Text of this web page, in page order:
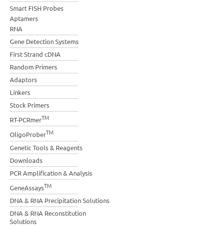
Smart FISH Probes
Aptamers
RNA
Gene Detection Systems
First Strand cDNA
Random Primers
Adaptors
Linkers
Stock Primers
RT-PCRmerTM
OligoProberTM
Genetic Tools & Reagents
Downloads
PCR Amplification & Analysis
GeneAssaysTM
DNA & RNA Precipitation Solutions
DNA & RNA Reconstitution
Solutions